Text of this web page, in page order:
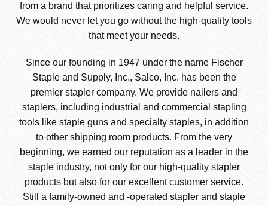
from a brand that prioritizes caring and helpful service.
We would never let you go without the high-quality tools
that meet your needs.
Since our founding in 1947 under the name Fischer
Staple and Supply, Inc., Salco, Inc. has been the
premier stapler company. We provide nailers and
staplers, including industrial and commercial stapling
tools like staple guns and specialty staples, in addition
to other shipping room products. From the very
beginning, we earned our reputation as a leader in the
staple industry, not only for our high-quality stapler
products but also for our excellent customer service.
Still a family-owned and -operated stapler and staple